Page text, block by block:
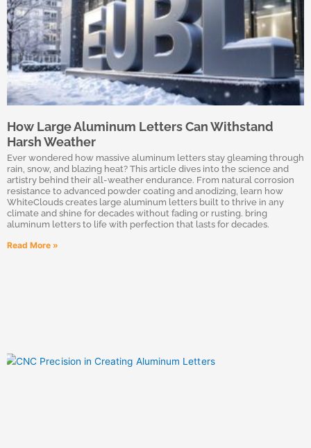
How Large Aluminum Letters Can Withstand
Harsh Weather
Ever wondered how massive aluminum letters stay gleaming through
rain, snow, and blazing heat? This article dives into the science and
artistry behind their all-weather endurance. From natural corrosion
resistance to advanced powder coating and anodizing, learn how
WhiteClouds creates large aluminum letters built to thrive in any
climate and shine for decades without fading or rusting. bring
aluminum letters to life with perfection that lasts for decades.
Read More »